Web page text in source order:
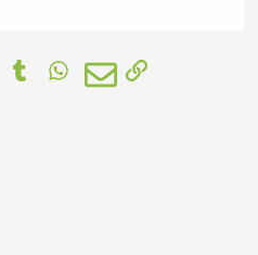
PinterestTumblrWhatsApp
EmailLink